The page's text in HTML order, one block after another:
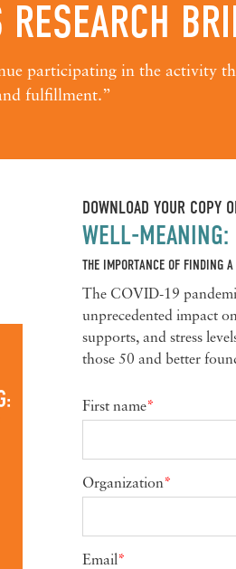
participating in the activity
fulfillment.”
DOWNLOAD YOUR COPY
WELL-MEANING:
THE IMPORTANCE OF FINDING
The COVID-19
unprecedented impact
supports, and stress
those 50 and better
First name*
Organization*
Email*